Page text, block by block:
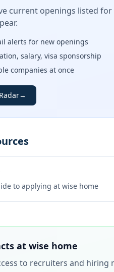
current openings listed for
alerts for new openings
salary, visa sponsorship
companies at once
→
to applying at wise home
at wise home
to recruiters and hiring